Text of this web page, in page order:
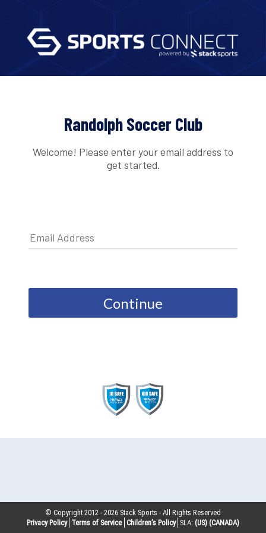
Randolph Soccer Club
Welcome! Please enter your email address to
get started.
Continue
© Copyright 2012 -2026 Stack Sports - All Rights Reserved
Privacy Policy Terms of Service Children’s Policy SLA: (US) (CANADA)